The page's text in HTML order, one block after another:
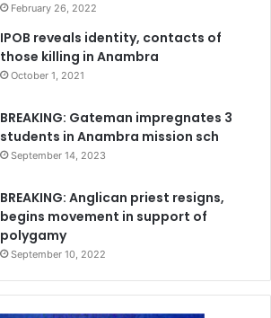
February 26, 2022
IPOB reveals identity, contacts of
those killing in Anambra
October 1, 2021
BREAKING: Gateman impregnates 3
students in Anambra mission sch
September 14, 2023
BREAKING: Anglican priest resigns,
begins movement in support of
polygamy
September 10, 2022